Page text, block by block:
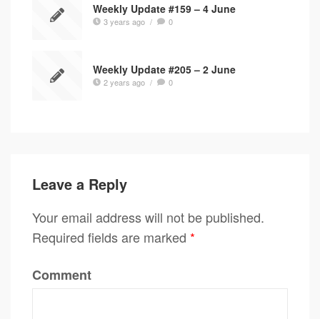
Weekly Update #159 – 4 June
3 years ago / 0
Weekly Update #205 – 2 June
2 years ago / 0
Leave a Reply
Your email address will not be published.
Required fields are marked *
Comment